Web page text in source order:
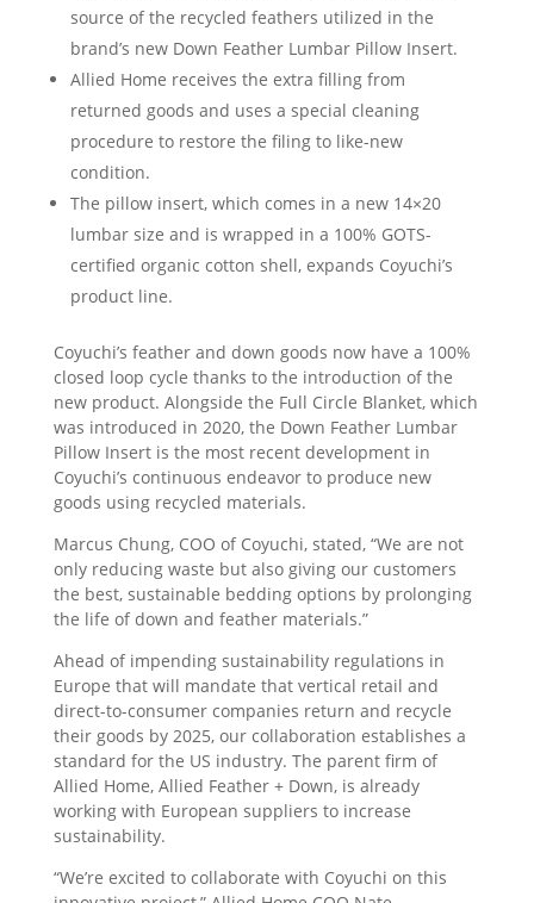
source of the recycled feathers utilized in the
brand’s new Down Feather Lumbar Pillow Insert.
Allied Home receives the extra filling from
returned goods and uses a special cleaning
procedure to restore the filing to like-new
condition.
The pillow insert, which comes in a new 14×20
lumbar size and is wrapped in a 100% GOTS-
certified organic cotton shell, expands Coyuchi’s
product line.
Coyuchi’s feather and down goods now have a 100%
closed loop cycle thanks to the introduction of the
new product. Alongside the Full Circle Blanket, which
was introduced in 2020, the Down Feather Lumbar
Pillow Insert is the most recent development in
Coyuchi’s continuous endeavor to produce new
goods using recycled materials.
Marcus Chung, COO of Coyuchi, stated, “We are not
only reducing waste but also giving our customers
the best, sustainable bedding options by prolonging
the life of down and feather materials.”
Ahead of impending sustainability regulations in
Europe that will mandate that vertical retail and
direct-to-consumer companies return and recycle
their goods by 2025, our collaboration establishes a
standard for the US industry. The parent firm of
Allied Home, Allied Feather + Down, is already
working with European suppliers to increase
sustainability.
“We’re excited to collaborate with Coyuchi on this